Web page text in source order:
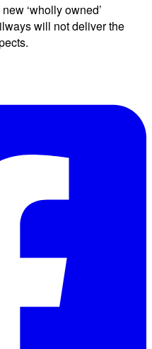
‘wholly owned’
will not deliver the